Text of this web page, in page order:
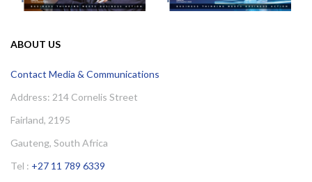
ABOUT US
Contact Media & Communications
Address: 214 Cornelis Street
Fairland, 2195
Gauteng, South Africa
Tel : +27 11 789 6339